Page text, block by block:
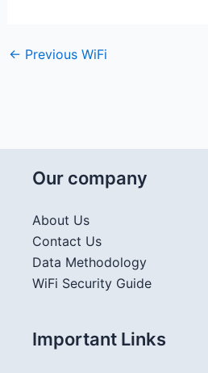
← Previous WiFi
Our company
About Us
Contact Us
Data Methodology
WiFi Security Guide
Important Links